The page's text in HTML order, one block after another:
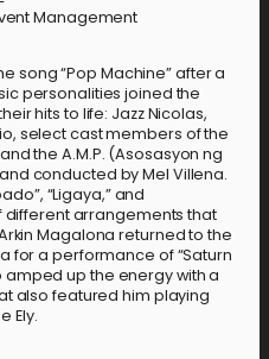
Management
song “Pop Machine” after a
personalities joined the
hits to life: Jazz Nicolas,
select cast members of the
the A.M.P. (Asosasyon ng
conducted by Mel Villena.
“Ligaya,” and
different arrangements that
Magalona returned to the
for a performance of “Saturn
amped up the energy with a
also featured him playing
Ely.